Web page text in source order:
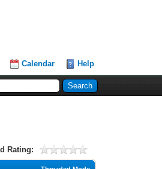
Calendar Help
Rating: